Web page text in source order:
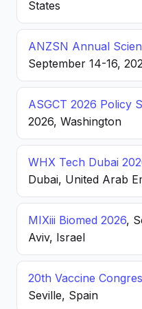
States
ANZSN Annual
September 14-16,
ASGCT 2026 Policy
2026, Washington
WHX Tech Dubai
Dubai, United Arab
MIXiii Biomed 2026,
Aviv, Israel
20th Vaccine
Seville, Spain